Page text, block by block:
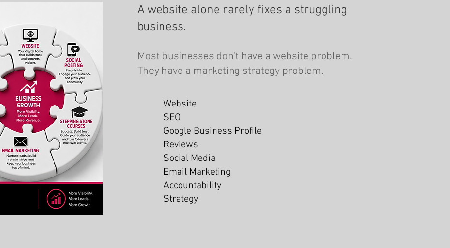
A website alone rarely fixes a struggling
business.
Most businesses don't have a website problem.
They have a marketing strategy problem.
Website
SEO
Google Business Profile
Reviews
Social Media
Email Marketing
Accountability
Strategy